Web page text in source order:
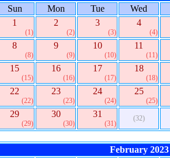
Sun
Mon Tue Wed
1
(1)
2
(2)
3
(3)
4
(4)
8
(8)
9
(9)
10
(10)
11
(11)
15
(15)
16
(16)
17
(17)
18
(18)
22
(22)
23
(23)
24
(24)
25
(25)
29
(29)
30
(30)
31
(31)
(32)
February 2023